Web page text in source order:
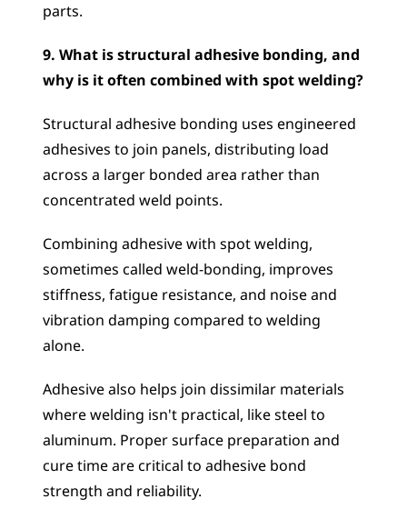
parts.
9. What is structural adhesive bonding, and
why is it often combined with spot welding?
Structural adhesive bonding uses engineered
adhesives to join panels, distributing load
across a larger bonded area rather than
concentrated weld points.
Combining adhesive with spot welding,
sometimes called weld-bonding, improves
stiffness, fatigue resistance, and noise and
vibration damping compared to welding
alone.
Adhesive also helps join dissimilar materials
where welding isn't practical, like steel to
aluminum. Proper surface preparation and
cure time are critical to adhesive bond
strength and reliability.